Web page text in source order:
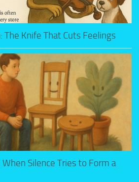
Knife That Cuts Feelings
Silence Tries to Form a